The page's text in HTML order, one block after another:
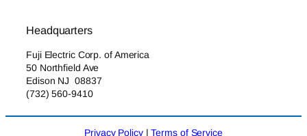
Headquarters
Fuji Electric Corp. of America
50 Northfield Ave
Edison NJ 08837
(732) 560-9410
Privacy Policy|Terms of Service